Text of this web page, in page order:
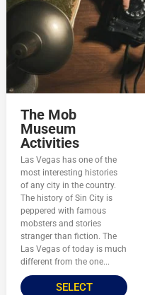
The Mob
Museum
Activities
Las Vegas has one of the
most interesting histories
of any city in the country.
The history of Sin City is
peppered with famous
mobsters and stories
stranger than fiction. The
Las Vegas of today is much
different from the one...
SELECT